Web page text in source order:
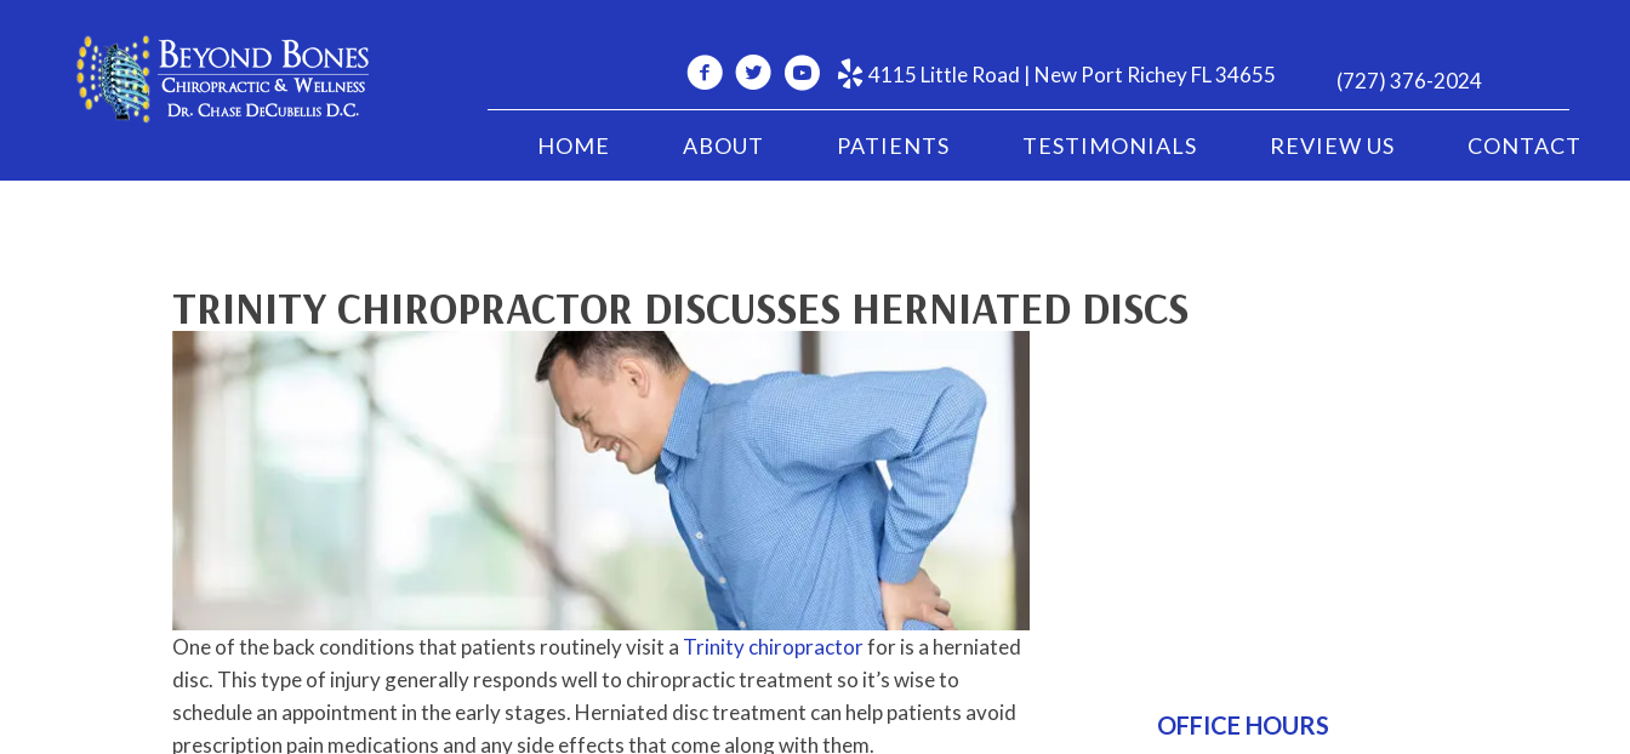
4115 Little Road | New Port Richey FL 34655 (727) 376-2024
HOME ABOUT PATIENTS TESTIMONIALS REVIEW US CONTACT
TRINITY CHIROPRACTOR DISCUSSES HERNIATED DISCS
One of the back conditions that patients routinely visit a Trinity chiropractorfor is a herniated
disc. This type of injury generally responds well to chiropractic treatment so it’s wise to
schedule an appointment in the early stages. Herniated disc treatment can help patients avoid
prescription pain medications and any side effects that come along with them.
OFFICE HOURS